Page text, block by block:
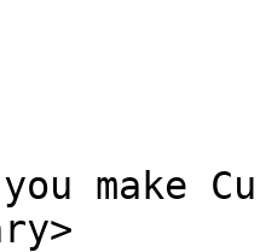
you make